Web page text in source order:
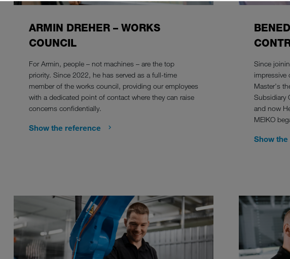
ARMIN DREHER – WORKS
COUNCIL
For Armin, people – not machines – are the top
priority. Since 2022, he has served as a full-time
member of the works council, providing our employees
with a dedicated point of contact where they can raise
concerns confidentially.
Show the reference
Since
impressive
Master's
Subsidiary
and now
MEIKO
Show